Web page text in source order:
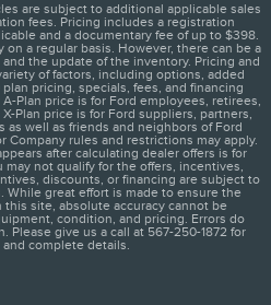
are subject to additional applicable sales
fees. Pricing includes a registration
and a documentary fee of up to $398.
a regular basis. However, there can be a
the update of the inventory. Pricing and
of factors, including options, added
pricing, specials, fees, and financing
Plan price is for Ford employees, retirees,
Plan price is for Ford suppliers, partners,
well as friends and neighbors of Ford
rules and restrictions may apply.
after calculating dealer offers is for
may not qualify for the offers, incentives,
discounts, or financing are subject to
great effort is made to ensure the
site, absolute accuracy cannot be
condition, and pricing. Errors do
Please give us a call at 567-250-1872 for
complete details.